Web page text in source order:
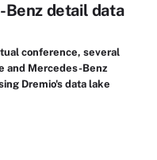
Benz detail data
conference, several
and Mercedes-Benz
Dremio's data lake